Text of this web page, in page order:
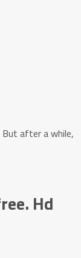
after a while,
Hd